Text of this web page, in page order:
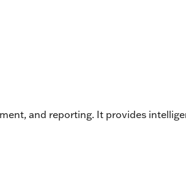
and reporting. It provides